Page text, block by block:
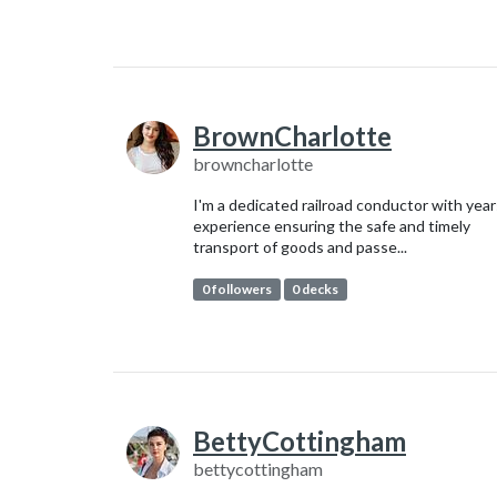
BrownCharlotte
browncharlotte
I'm a dedicated railroad conductor with
experience ensuring the safe and timely
transport of goods and passe...
0 followers 0 decks
BettyCottingham
bettycottingham